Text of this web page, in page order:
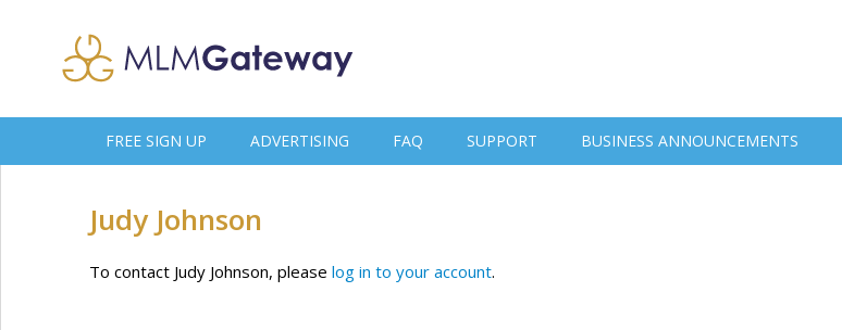
FREE SIGN UP ADVERTISING FAQ SUPPORT BUSINESS ANNOUNCEMENTS
Judy Johnson
To contact Judy Johnson, please log in to your account.